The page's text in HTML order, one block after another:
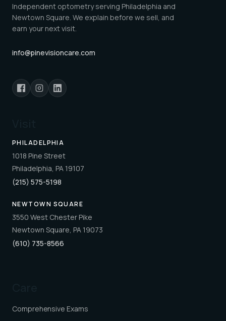
Independent optometry serving Philadelphia and
Newtown Square. We explain before we sell, and
earn your next visit.
info@pinevisioncare.com
PHILADELPHIA
1018 Pine Street
Philadelphia, PA 19107
(215) 575-5198
NEWTOWN SQUARE
3550 West Chester Pike
Newtown Square, PA 19073
(610) 735-8566
Comprehensive Exams